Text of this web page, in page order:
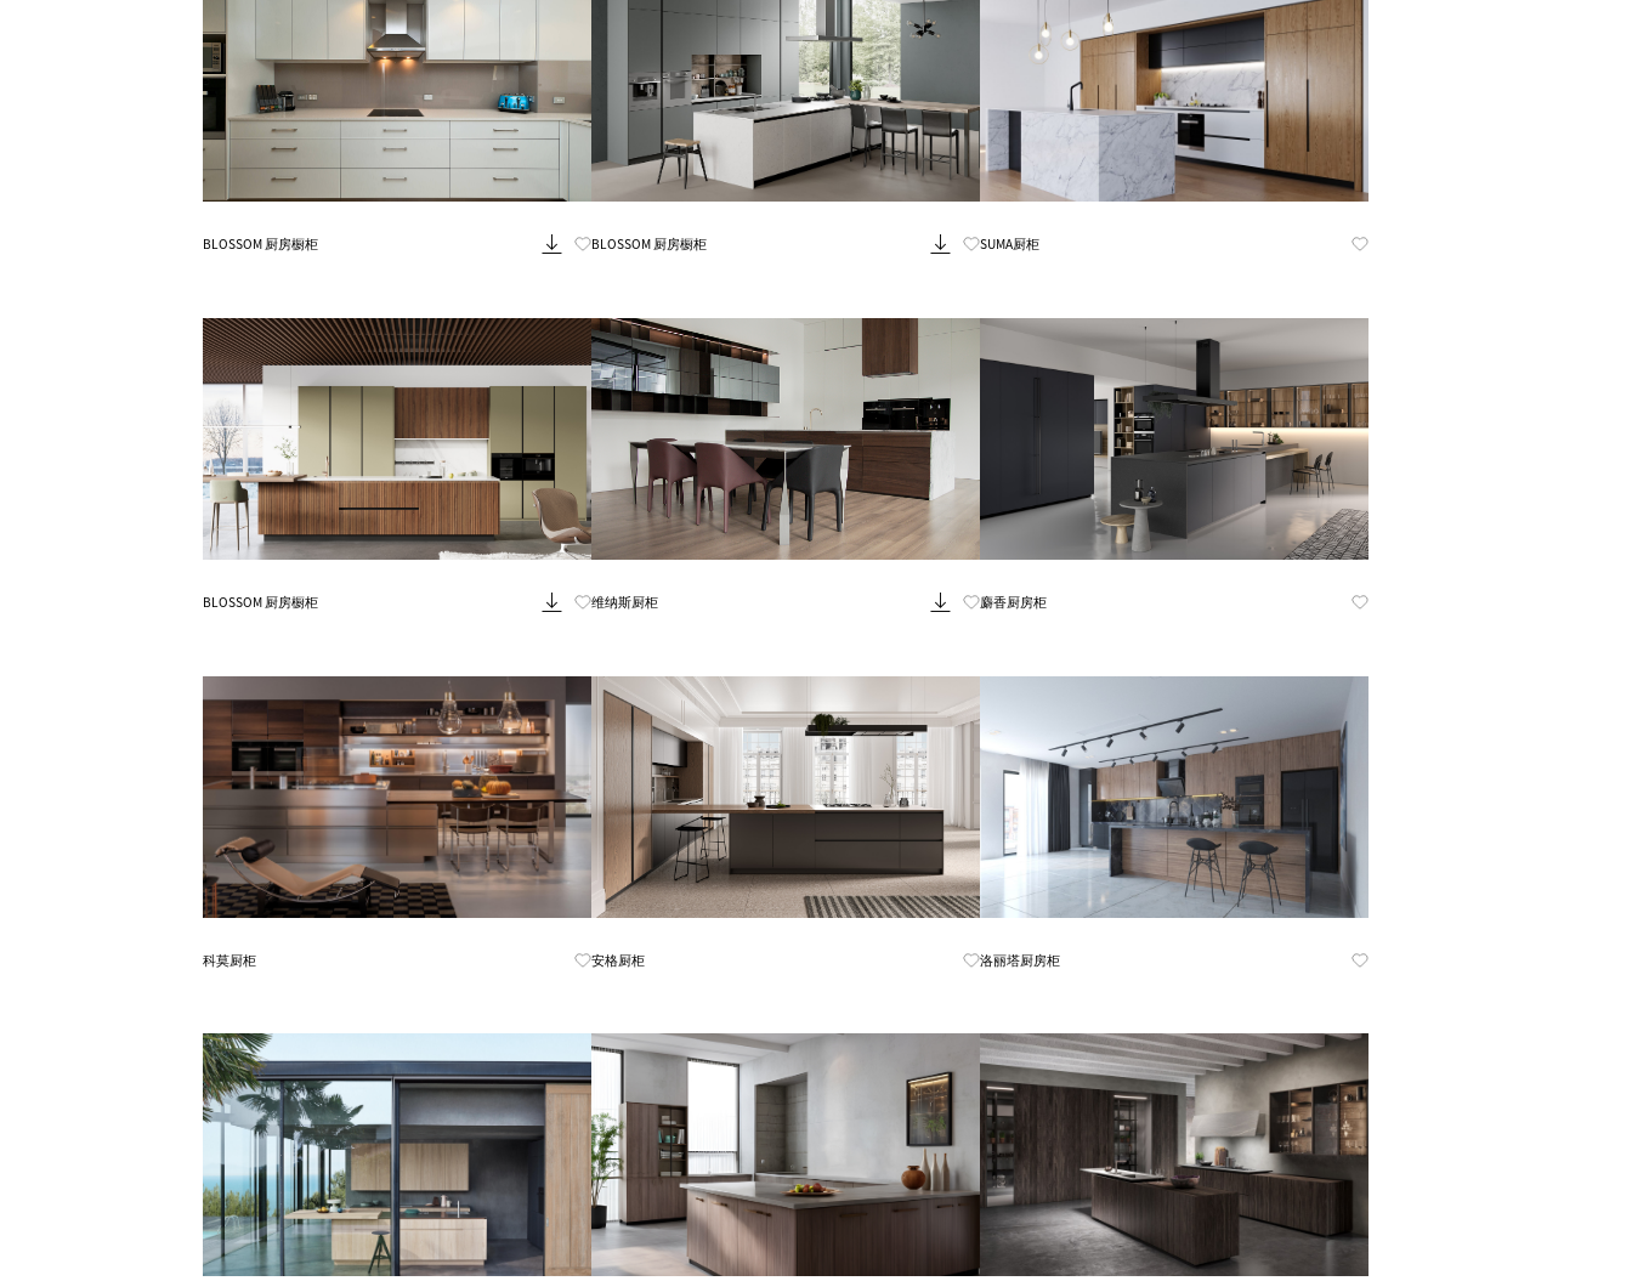
BLOSSOM 厨房橱柜 BLOSSOM 厨房橱柜 SUMA厨柜
BLOSSOM 厨房橱柜 维纳斯厨柜 麝香厨房柜
科莫厨柜 安格厨柜 洛丽塔厨房柜